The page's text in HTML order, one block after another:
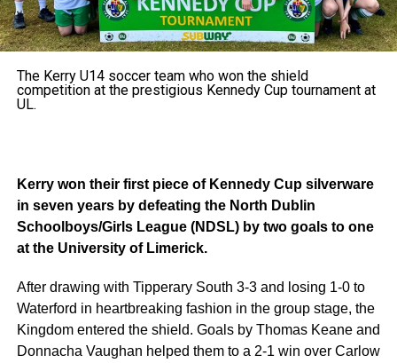
The Kerry U14 soccer team who won the shield
competition at the prestigious Kennedy Cup tournament at
UL.
Kerry won their first piece of Kennedy Cup silverware
in seven years by defeating the North Dublin
Schoolboys/Girls League (NDSL) by two goals to one
at the University of Limerick.
After drawing with Tipperary South 3-3 and losing 1-0 to
Waterford in heartbreaking fashion in the group stage, the
Kingdom entered the shield. Goals by Thomas Keane and
Donnacha Vaughan helped them to a 2-1 win over Carlow